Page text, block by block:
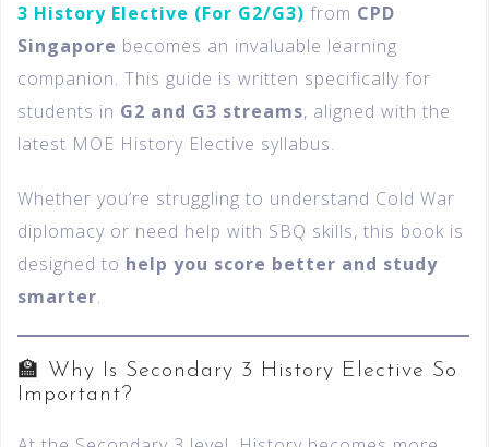
3 History Elective (For G2/G3) from CPD
Singapore becomes an invaluable learning
companion. This guide is written specifically for
students in G2 and G3 streams, aligned with the
latest MOE History Elective syllabus.
Whether you’re struggling to understand Cold War
diplomacy or need help with SBQ skills, this book is
designed to help you score better and study
smarter.
🏫 Why Is Secondary 3 History Elective So
Important?